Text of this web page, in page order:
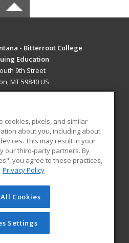
- Bitterroot College
Education
9th Street
MT 59840 US
RESOURCES
Student Blog
of Cengage Learning. All rights
this site cannot be reproduced or
have obtained prior written
Learning.Privacy Policy
cookies, pixels, and similar
about you, including about
This may result in your
our third-party partners. By
you agree to these practices,
Privacy Policy
Cookies
Settings